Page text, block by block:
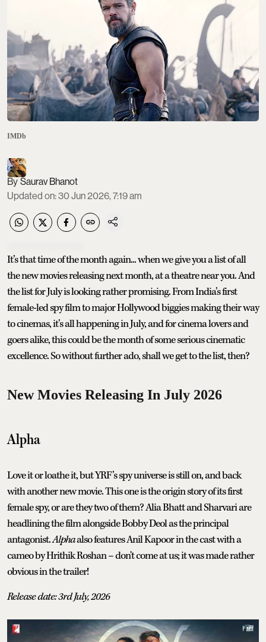
IMDb
Saurav Bhanot
Updated on:30 Jun 2026, 7:19 am
It’s that time of the month again... when we give you a list of all
the new movies releasing next month, at a theatre near you. And
the list for July is looking rather promising. From India’s first
female-led spy film to major Hollywood biggies making their way
to cinemas, it’s all happening in July, and for cinema lovers and
goers alike, this could be the month of some serious cinematic
excellence. So without further ado, shall we get to the list, then?
New Movies Releasing In July 2026
Alpha
Love it or loathe it, but YRF’s spy universe is still on, and back
with another new movie. This one is the origin story of its first
female spy, or are they two of them? Alia Bhatt and Sharvari are
headlining the film alongside Bobby Deol as the principal
antagonist.Alphaalso features Anil Kapoor in the cast with a
cameo by Hrithik Roshan – don't come at us; it was made rather
obvious in the trailer!
Release date: 3rd July, 2026